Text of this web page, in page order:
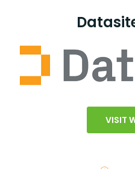
VISIT